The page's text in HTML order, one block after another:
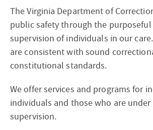
o
n
N
a
v
g
a
t
The Virginia Department of
public safety through the
supervision of individuals in our
are consistent with sound
constitutional standards.
We offer services and programs for
individuals and those who are
supervision.